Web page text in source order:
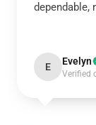
dependable,
E Evelyn
Verified